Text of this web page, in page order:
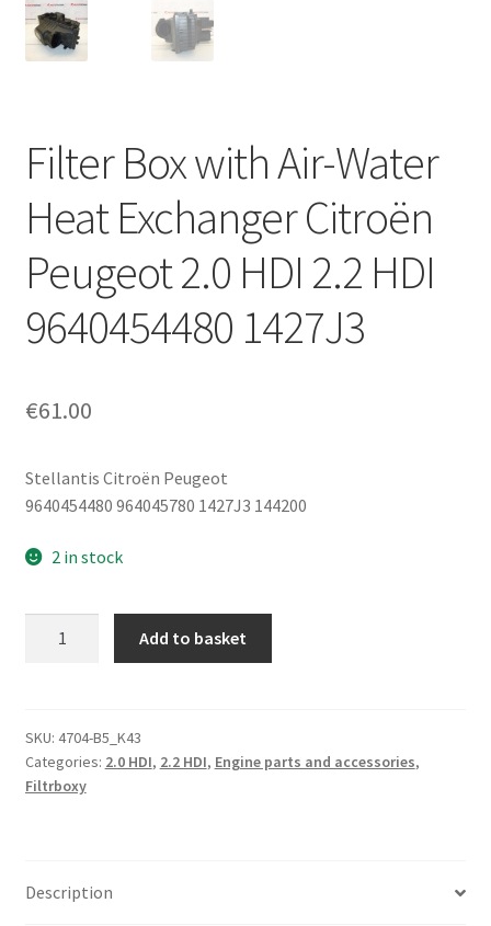
My account
Filter Box with Air-Water
Heat Exchanger Citroën
Peugeot 2.0 HDI 2.2 HDI
9640454480 1427J3
€61.00
Stellantis Citroën Peugeot
9640454480 964045780 1427J3 144200
2 in stock
Water
Heat
Exchanger
HDI
Add to basket
SKU: 4704-B5_K43
Categories: 2.0 HDI, 2.2 HDI, Engine parts and accessories,
Filtrboxy
Description